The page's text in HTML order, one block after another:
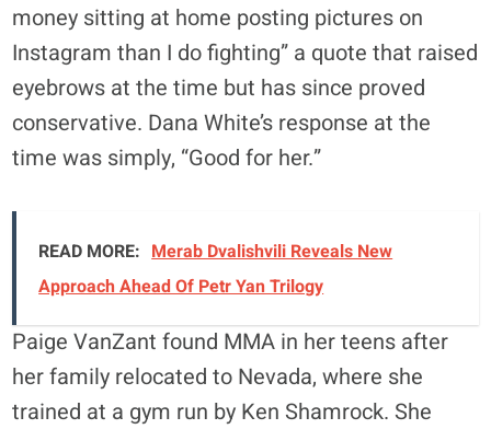
money sitting at home posting pictures on
Instagram than I do fighting” a quote that raised
eyebrows at the time but has since proved
conservative. Dana White’s response at the
time was simply, “Good for her.”
READ MORE: Merab Dvalishvili Reveals New
Approach Ahead Of Petr Yan Trilogy
Paige VanZant found MMA in her teens after
her family relocated to Nevada, where she
trained at a gym run by Ken Shamrock. She